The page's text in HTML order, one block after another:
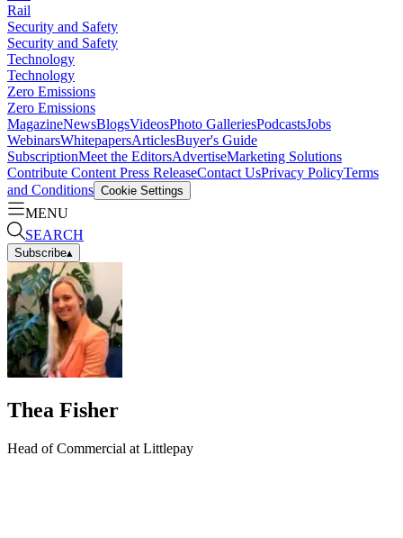
Rail
Security and Safety
Security and Safety
Technology
Technology
Zero Emissions
Zero Emissions
MagazineNewsBlogsVideosPhoto GalleriesPodcastsJobs
WebinarsWhitepapersArticlesBuyer's Guide
SubscriptionMeet the EditorsAdvertiseMarketing Solutions
Contribute Content Press ReleaseContact UsPrivacy PolicyTerms
and Conditions Cookie Settings
MENU
SEARCH
Subscribe▴
Thea Fisher
Head of Commercial at Littlepay